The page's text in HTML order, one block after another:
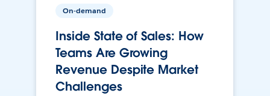
On-demand
Inside State of Sales: How
Teams Are Growing
Revenue Despite Market
Challenges